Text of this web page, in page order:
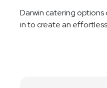
Darwin catering
in to create an